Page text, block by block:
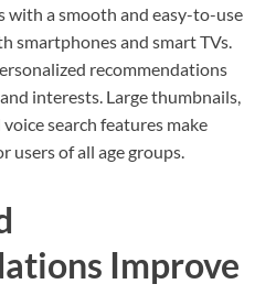
with a smooth and easy-to-use
smartphones and smart TVs.
recommendations
interests. Large thumbnails,
search features make
users of all age groups.
Improve